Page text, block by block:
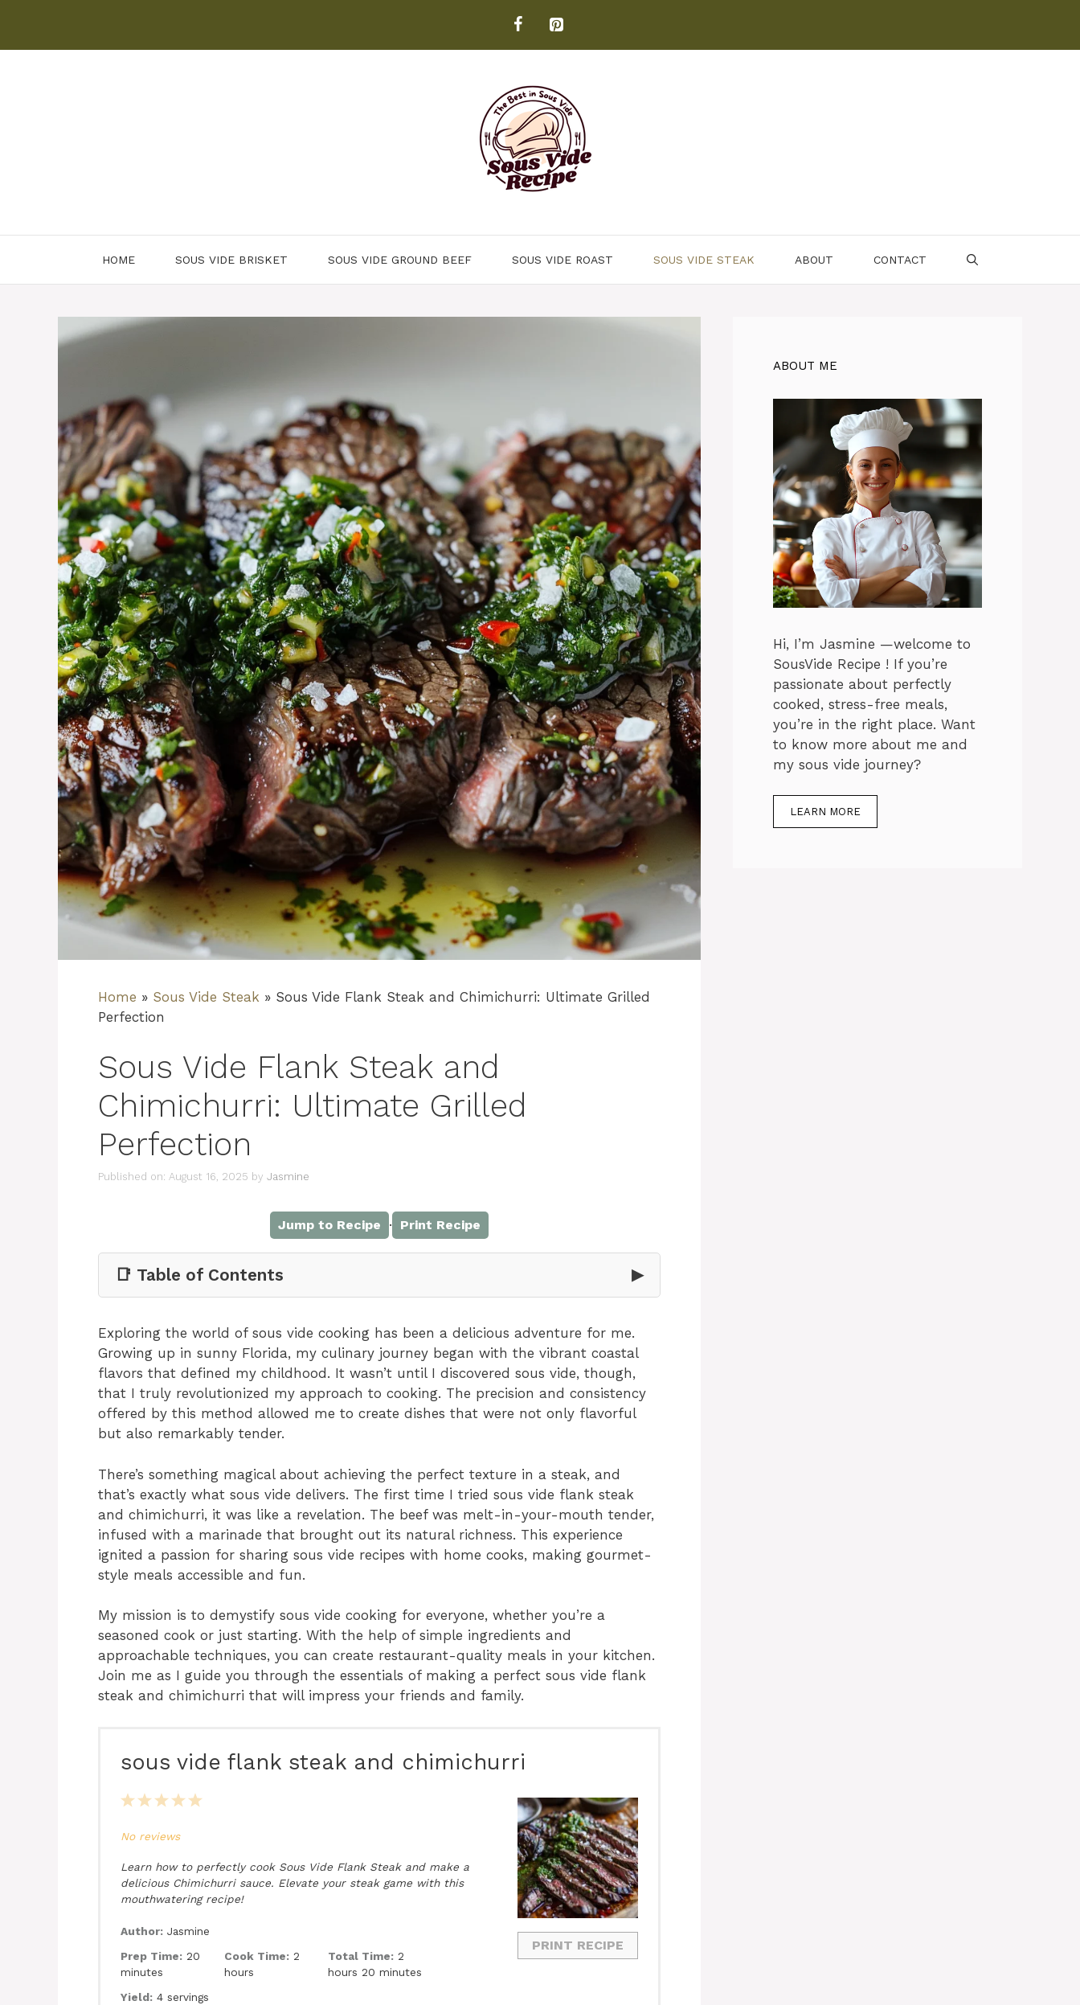
content
HOME SOUS VIDE BRISKET SOUS VIDE GROUND BEEF SOUS VIDE ROAST SOUS VIDE STEAK ABOUT CONTACT
Home » Sous Vide Steak » Sous Vide Flank Steak and Chimichurri: Ultimate Grilled
Perfection
Sous Vide Flank Steak and
Chimichurri: Ultimate Grilled
Perfection
Published on: August 16, 2025 by Jasmine
Jump to Recipe · Print Recipe
📑 Table of Contents ▶
Exploring the world of sous vide cooking has been a delicious adventure for me.
Growing up in sunny Florida, my culinary journey began with the vibrant coastal
flavors that defined my childhood. It wasn’t until I discovered sous vide, though,
that I truly revolutionized my approach to cooking. The precision and consistency
offered by this method allowed me to create dishes that were not only flavorful
but also remarkably tender.
There’s something magical about achieving the perfect texture in a steak, and
that’s exactly what sous vide delivers. The first time I tried sous vide flank steak
and chimichurri, it was like a revelation. The beef was melt-in-your-mouth tender,
infused with a marinade that brought out its natural richness. This experience
ignited a passion for sharing sous vide recipes with home cooks, making gourmet-
style meals accessible and fun.
My mission is to demystify sous vide cooking for everyone, whether you’re a
seasoned cook or just starting. With the help of simple ingredients and
approachable techniques, you can create restaurant-quality meals in your kitchen.
Join me as I guide you through the essentials of making a perfect sous vide flank
steak and chimichurri that will impress your friends and family.
sous vide flank steak and chimichurri
PRINT RECIPE
5
4
3
2
1
No reviews
Learn how to perfectly cook Sous Vide Flank Steak and make a
delicious Chimichurri sauce. Elevate your steak game with this
mouthwatering recipe!
Author: Jasmine
Prep Time: 20
minutes
Cook Time: 2
hours
Total Time: 2
hours 20 minutes
Yield: 4 servings
ABOUT ME
Hi, I’m Jasmine —welcome to
SousVide Recipe ! If you’re
passionate about perfectly
cooked, stress-free meals,
you’re in the right place. Want
to know more about me and
my sous vide journey?
LEARN MORE